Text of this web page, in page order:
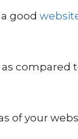
good
compared
of your